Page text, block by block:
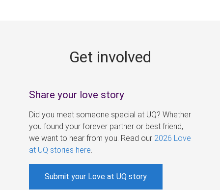
Get involved
Share your love story
Did you meet someone special at UQ? Whether
you found your forever partner or best friend,
we want to hear from you. Read our 2026 Love
at UQ stories here
Submit your Love at UQ story